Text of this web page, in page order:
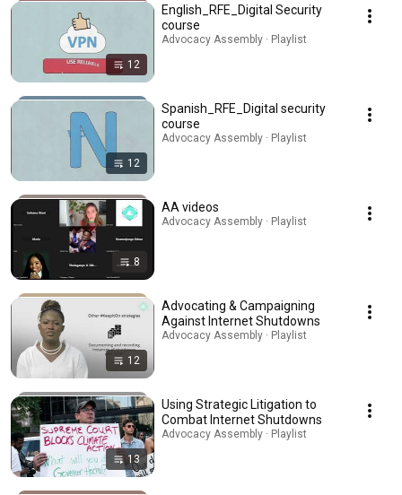
12
English_RFE_Digital Security
course
Advocacy Assembly · Playlist
12
Spanish_RFE_Digital security
course
Advocacy Assembly · Playlist
8
AA videos
Advocacy Assembly · Playlist
12
Advocating & Campaigning
Against Internet Shutdowns
Advocacy Assembly · Playlist
13
Using Strategic Litigation to
Combat Internet Shutdowns
Advocacy Assembly · Playlist